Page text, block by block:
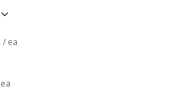
/ ea
ea